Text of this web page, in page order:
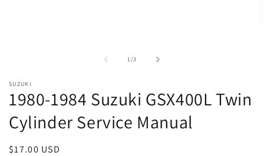
1/of
3
SUZUKI
1980-1984 Suzuki GSX400L Twin
Cylinder Service Manual
Regular
$17.00 USD